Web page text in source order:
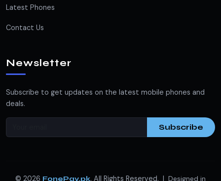
Latest Phones
Contact Us
Newsletter
Subscribe to get updates on the latest mobile phones and
deals.
Subscribe
© 2026 FonePay.pk. All Rights Reserved. | Designed in